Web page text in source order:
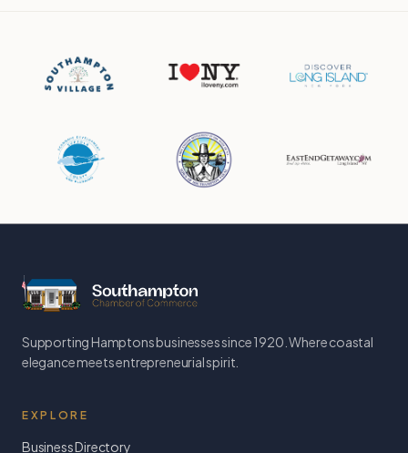
Supporting Hamptons businesses since 1920. Where coastal
elegance meets entrepreneurial spirit.
EXPLORE
Business Directory